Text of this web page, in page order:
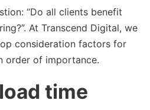
“Do all clients benefit
At Transcend Digital, we
consideration factors for
order of importance.
time